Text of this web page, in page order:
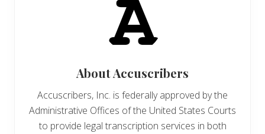
AboutAccuscribers
Accuscribers, Inc. is federally approved by the
Administrative Offices of the United States Courts
to provide legal transcription services in both